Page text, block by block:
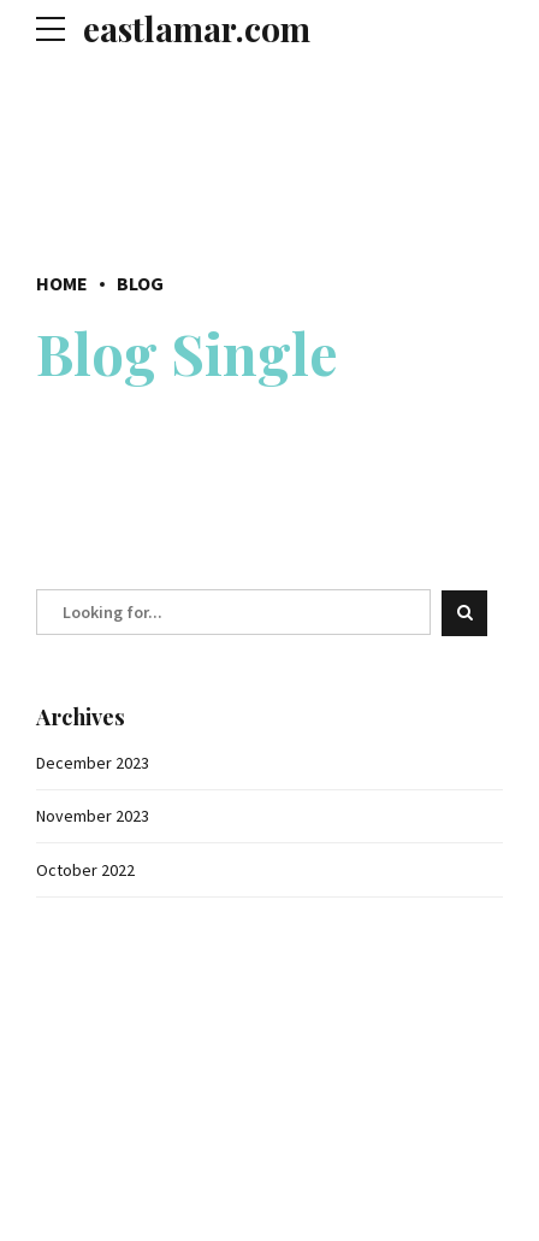
eastlamar.com
HOME BLOG
Blog Single
Archives
December 2023
November 2023
October 2022